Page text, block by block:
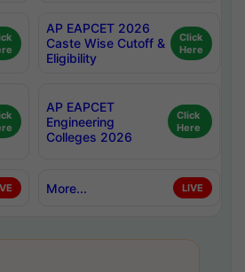
AP EAPCET 2026
Caste Wise Cutoff &
Eligibility
Click
Here
AP EAPCET
Engineering
Colleges 2026
Click
Here
More... LIVE